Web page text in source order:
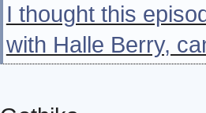
I thought this
with Halle Berry,